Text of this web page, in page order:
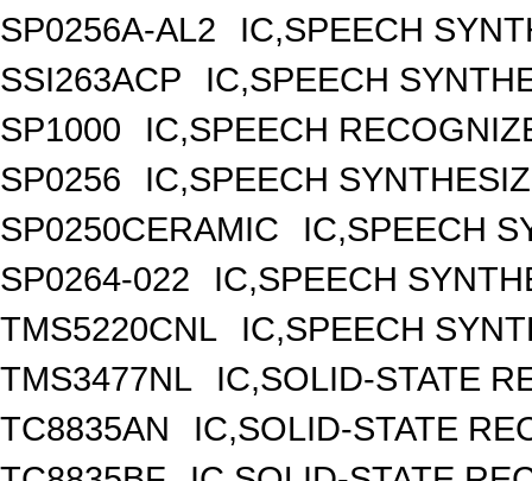
SP0256A-AL2
IC,SPEECH
SSI263ACP
IC,SPEECH
SP1000
IC,SPEECH
SP0256
IC,SPEECH
SP0250CERAMIC
IC,SPEECH
SP0264-022
IC,SPEECH
TMS5220CNL
IC,SPEECH
TMS3477NL
IC,SOLID-STATE
TC8835AN
IC,SOLID-STATE